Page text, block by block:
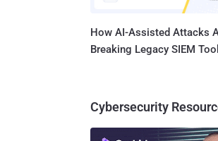
How AI-Assisted Attacks
Breaking Legacy SIEM
Cybersecurity